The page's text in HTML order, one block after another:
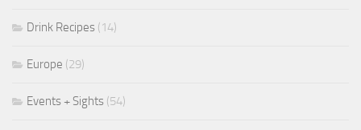
Drink Recipes (14)
Europe (29)
Events + Sights (54)